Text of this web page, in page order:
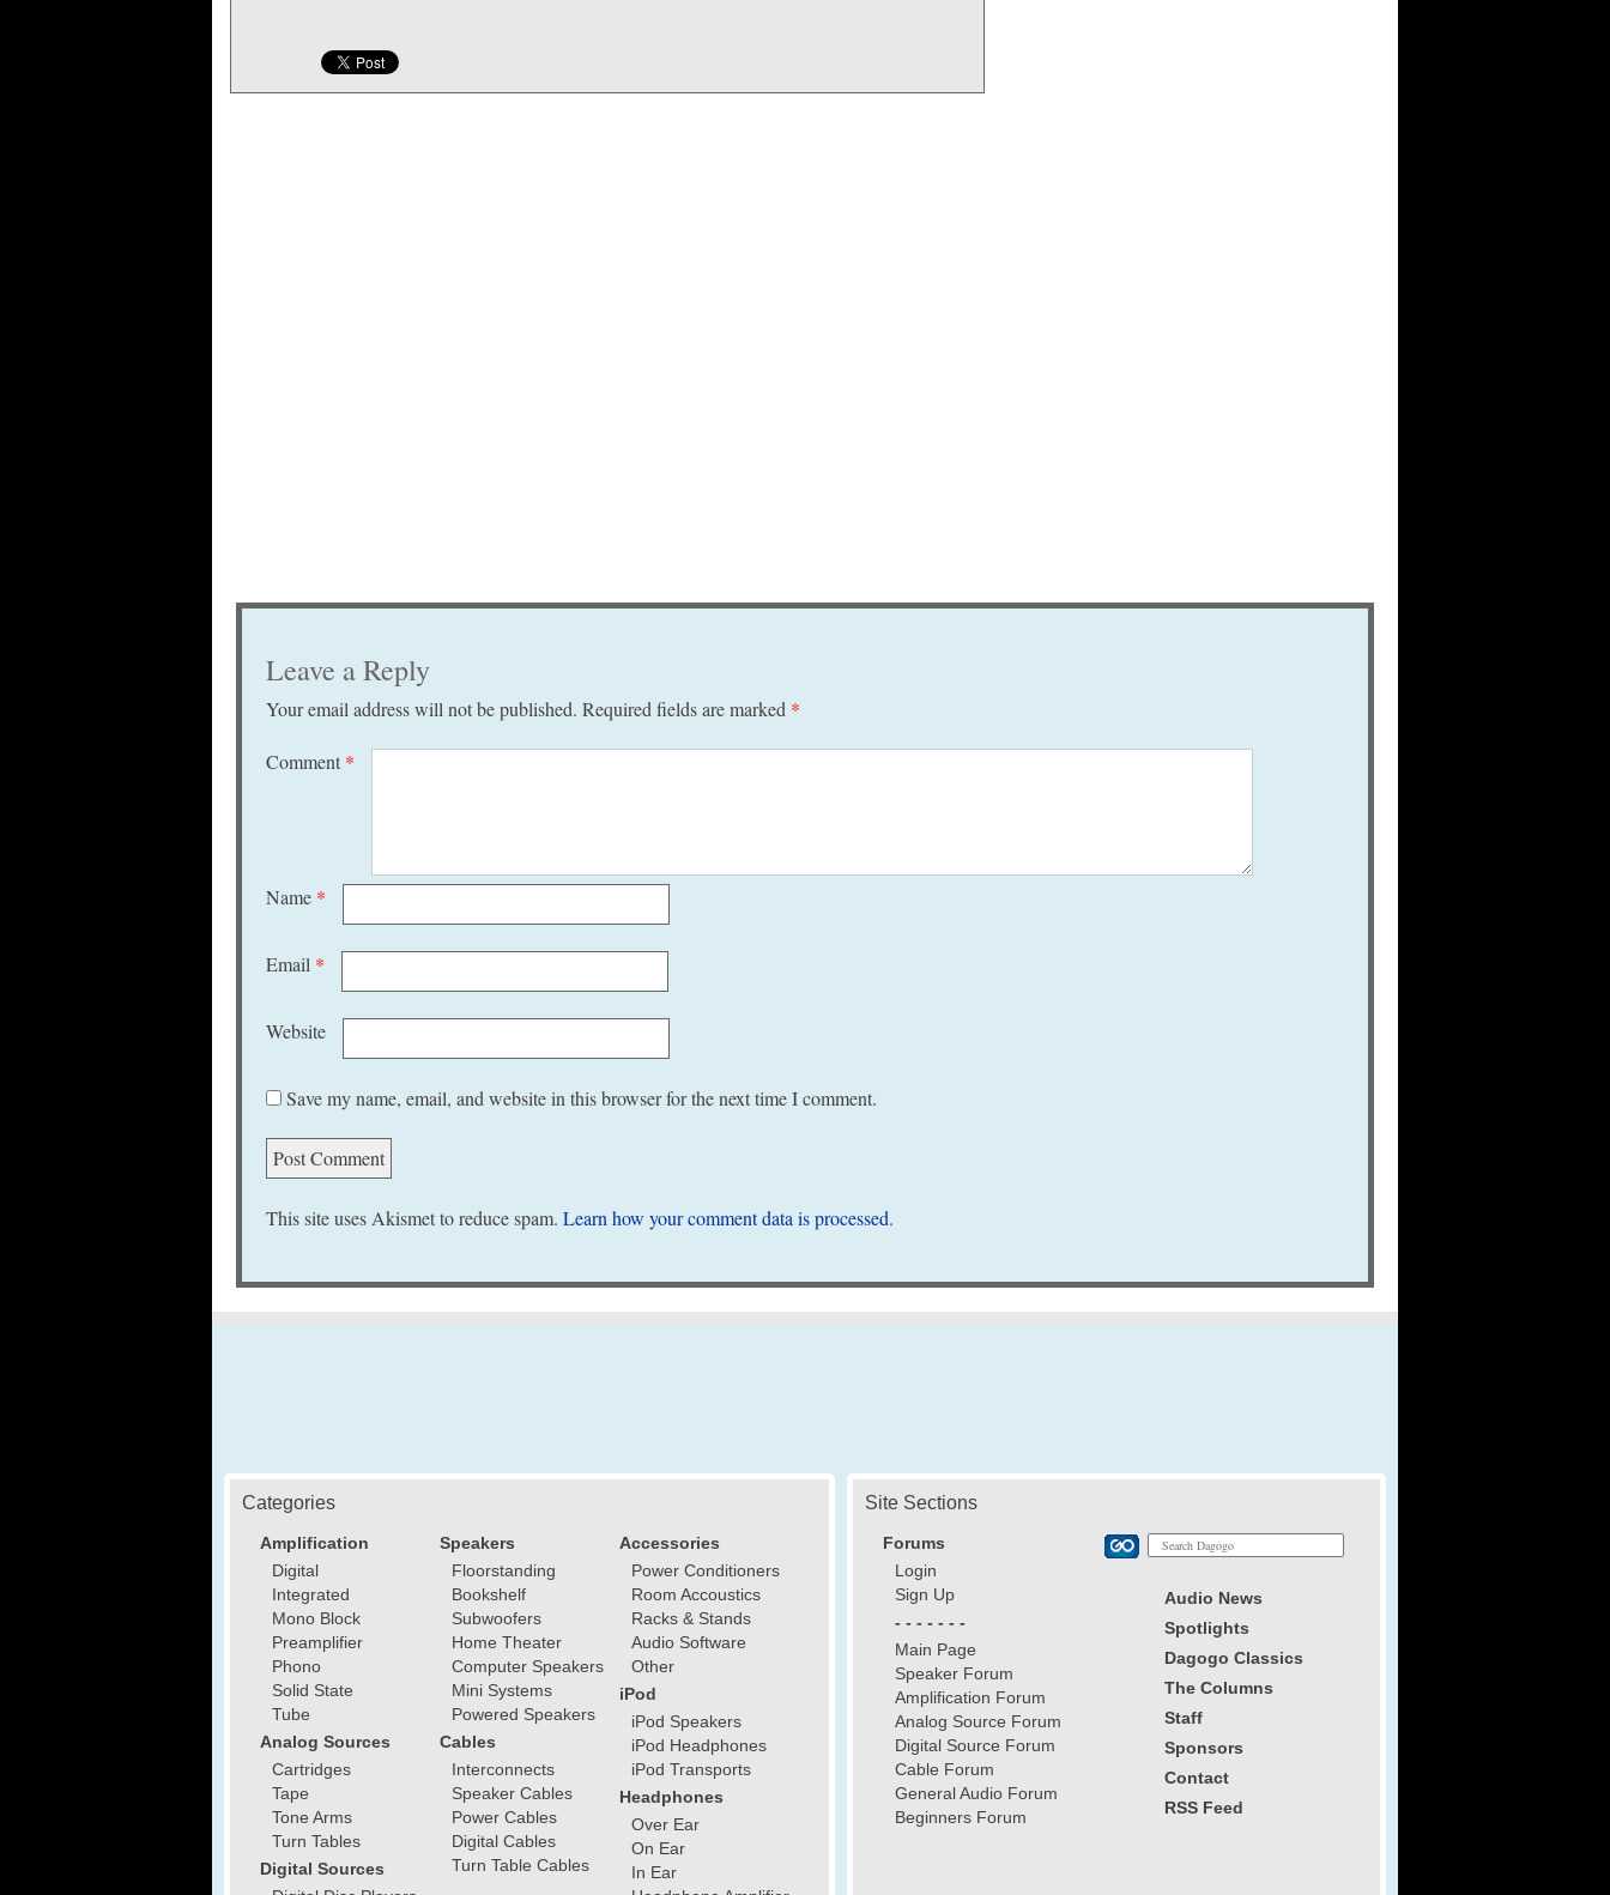
Leave a Reply
Your email address will not be published. Required fields are marked *
Comment *
Name *
Email *
Website
Save my name, email, and website in this browser for the next time I comment.
This site uses Akismet to reduce spam. Learn how your comment data is processed.
Categories
Amplification
Digital
Integrated
Mono Block
Preamplifier
Phono
Solid State
Tube
Analog Sources
Cartridges
Tape
Tone Arms
Turn Tables
Digital Sources
Speakers
Floorstanding
Bookshelf
Subwoofers
Home Theater
Computer Speakers
Mini Systems
Powered Speakers
Cables
Interconnects
Speaker Cables
Power Cables
Digital Cables
Turn Table Cables
Accessories
Power Conditioners
Room Accoustics
Racks & Stands
Audio Software
Other
iPod
iPod Speakers
iPod Headphones
iPod Transports
Headphones
Over Ear
On Ear
In Ear
Site Sections
Forums
Login
Sign Up
- - - - - - -
Main Page
Speaker Forum
Amplification Forum
Analog Source Forum
Digital Source Forum
Cable Forum
General Audio Forum
Beginners Forum
Audio News
Spotlights
Dagogo Classics
The Columns
Staff
Sponsors
Contact
RSS Feed